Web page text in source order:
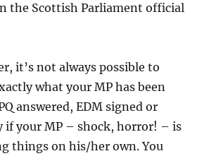
the Scottish Parliament official
it’s not always possible to
what your MP has been
answered, EDM signed or
if your MP – shock, horror! – is
things on his/her own. You